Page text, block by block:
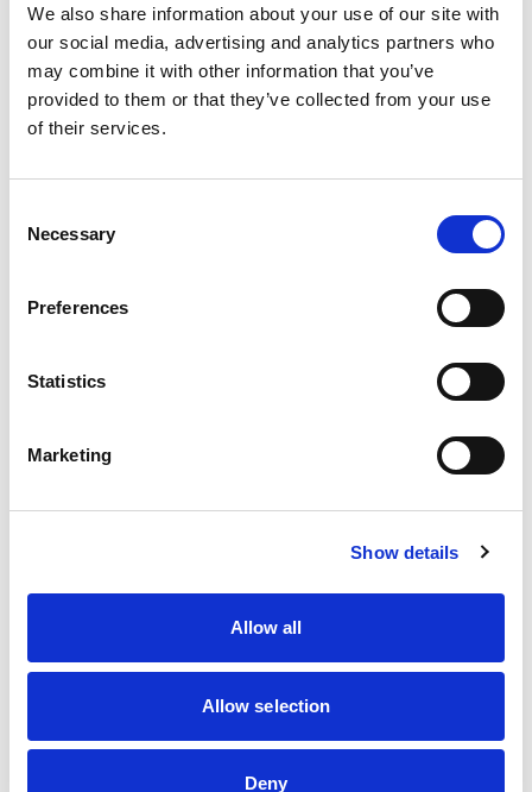
We also share information about your use of our site with
our social media, advertising and analytics partners who
may combine it with other information that you’ve
provided to them or that they’ve collected from your use
of their services.
Selection
Necessary
Preferences
Statistics
Marketing
Show details
Allow all
Allow selection
Deny
Co-Drivers: Aged 18 – 28 years old.
Hold a valid Motorsport UK Competition
Licence (an RS Clubman or BIKC licence
competing regularly in Motorsport UK
permitted activity, in competition at a
Championship, British F4, Ginetta Junior,
Fiesta Junior, JSCC, Mini Challenge, Junior
Esports competition.
Co-Drivers: Must be regularly competing
regularly in Motorsport UK permitted
potential to progress to an elite level.